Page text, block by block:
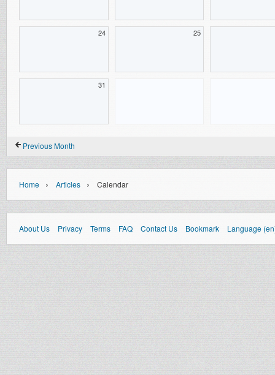
24 25
31
Previous Month
Home › Articles › Calendar
About Us Privacy Terms FAQ Contact Us Bookmark Language